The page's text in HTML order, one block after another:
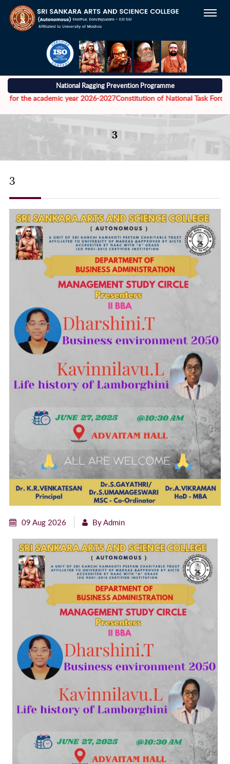
National Ragging Prevention Programme
academic year 2026-2027Constitution of National Task Force to
3
3
09 Aug 2026 By Admin